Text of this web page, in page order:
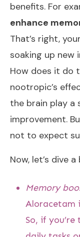
benefits. For
enhance
That’s right,
soaking up new
How does it do
nootropic’s
the brain play a
improvement.
not to expect
Now, let’s dive
Memory
Aloracetam
So, if